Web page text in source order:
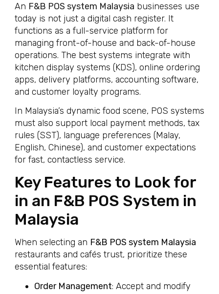
An F&B POS system Malaysia businesses use
today is not just a digital cash register. It
functions as a full-service platform for
managing front-of-house and back-of-house
operations. The best systems integrate with
kitchen display systems (KDS), online ordering
apps, delivery platforms, accounting software,
and customer loyalty programs.
In Malaysia’s dynamic food scene, POS systems
must also support local payment methods, tax
rules (SST), language preferences (Malay,
English, Chinese), and customer expectations
for fast, contactless service.
Key Features to Look for
in an F&B POS System in
Malaysia
When selecting an F&B POS system Malaysia
restaurants and cafés trust, prioritize these
essential features:
Order Management: Accept and modify